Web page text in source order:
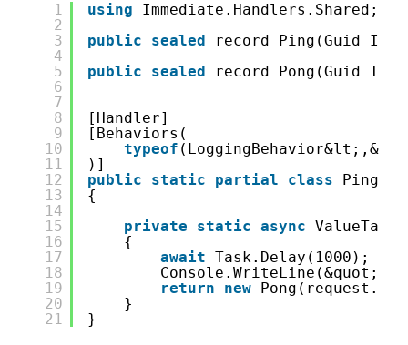
1
2
3
4
5
6
7
8
9
10
11
12
13
14
15
16
17
18
19
20
21
using
Immediate.Handlers.Shared;
public
sealed record Ping(Guid Id);
public
sealed record Pong(Guid Id);
[Handler]
[Behaviors(
typeof
)]
public
static partial class
{
private
static async
{
await Task.Delay(1000);
return
new
}
}